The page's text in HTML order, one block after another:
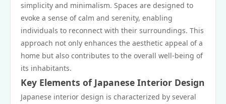
simplicity and minimalism. Spaces are designed to
evoke a sense of calm and serenity, enabling
individuals to reconnect with their surroundings. This
approach not only enhances the aesthetic appeal of a
home but also contributes to the overall well-being of
its inhabitants.
Key Elements of Japanese Interior Design
Japanese interior design is characterized by several